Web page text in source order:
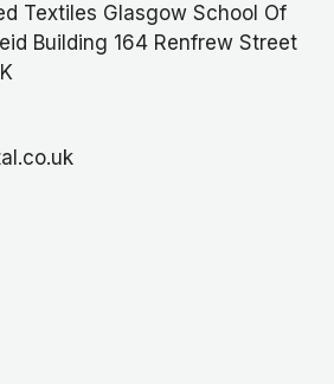
Textiles Glasgow School Of
Building 164 Renfrew Street